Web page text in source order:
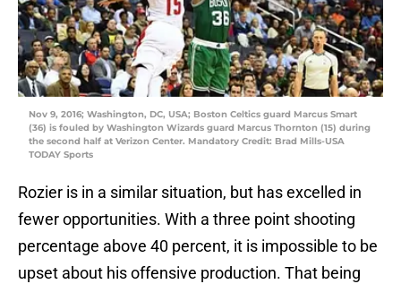
Nov 9, 2016; Washington, DC, USA; Boston Celtics guard Marcus Smart
(36) is fouled by Washington Wizards guard Marcus Thornton (15) during
the second half at Verizon Center. Mandatory Credit: Brad Mills-USA
TODAY Sports
Rozier is in a similar situation, but has excelled in
fewer opportunities. With a three point shooting
percentage above 40 percent, it is impossible to be
upset about his offensive production. That being